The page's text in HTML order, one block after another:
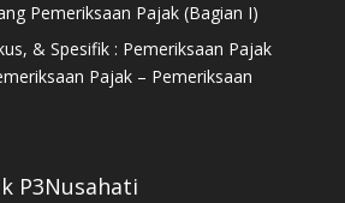
Pemeriksaan Pajak (Bagian I)
& Spesifik : Pemeriksaan Pajak
Pajak – Pemeriksaan
P3Nusahati